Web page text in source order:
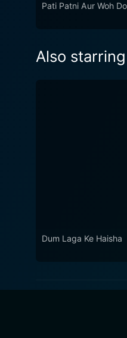
Pati Patni Aur Woh Do
Also
Dum Laga Ke Haisha